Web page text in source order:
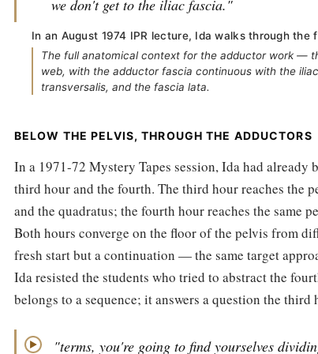
we don't get to the iliac fascia."
In an August 1974 IPR lecture, Ida walks through
The full anatomical context for the adductor work —
web, with the adductor fascia continuous with the
transversalis, and the fascia lata.
BELOW THE PELVIS, THROUGH THE ADDUCTORS
In a 1971-72 Mystery Tapes session, Ida had already
third hour and the fourth. The third hour reaches the
and the quadratus; the fourth hour reaches the same
Both hours converge on the floor of the pelvis from
fresh start but a continuation — the same target
Ida resisted the students who tried to abstract the
belongs to a sequence; it answers a question the third
▶ "terms, you're going to find yourselves